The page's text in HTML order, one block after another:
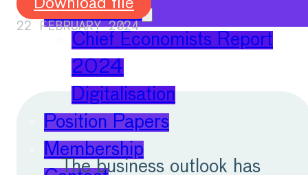
Publications
Chief Economists Report
2024
Digitalisation
Position Papers
Membership
Download file
22 FEBRUARY 2024
The business outlook has